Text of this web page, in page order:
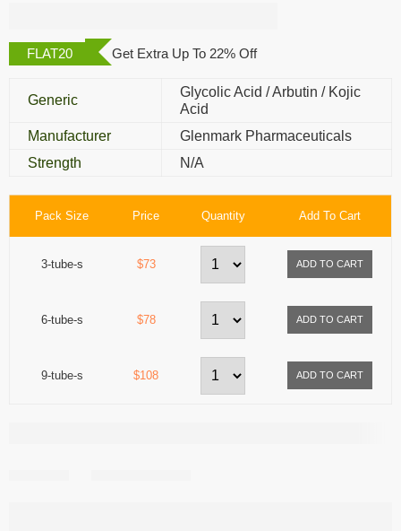
FLAT20 Get Extra Up To 22% Off
Generic
Glycolic Acid / Arbutin / Kojic
Acid
Manufacturer
Glenmark Pharmaceuticals
Strength
N/A
Pack Size Price Quantity Add To Cart
3-tube-s $73
6-tube-s $78
9-tube-s $108